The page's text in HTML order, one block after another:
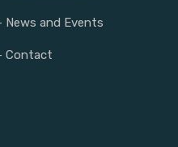
News and Events
Contact